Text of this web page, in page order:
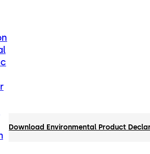
Download Environmental Product